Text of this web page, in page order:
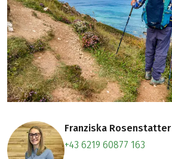
Franziska Rosenstatter
+43 6219 60877 163